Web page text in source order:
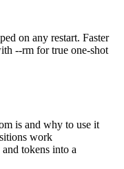
on any restart. Faster
--rm for true one-shot
is and why to use it
work
tokens into a